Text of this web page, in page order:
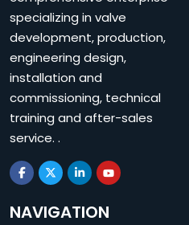
specializing in valve
development, production,
engineering design,
installation and
commissioning, technical
training and after-sales
service. .
NAVIGATION